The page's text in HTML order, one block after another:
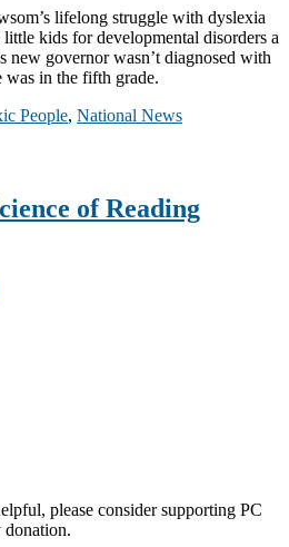
lifelong struggle with dyslexia
kids for developmental disorders a
new governor wasn’t diagnosed with
in the fifth grade.
People, National News
of Reading
please consider supporting PC